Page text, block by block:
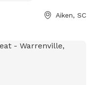
Aiken, SC